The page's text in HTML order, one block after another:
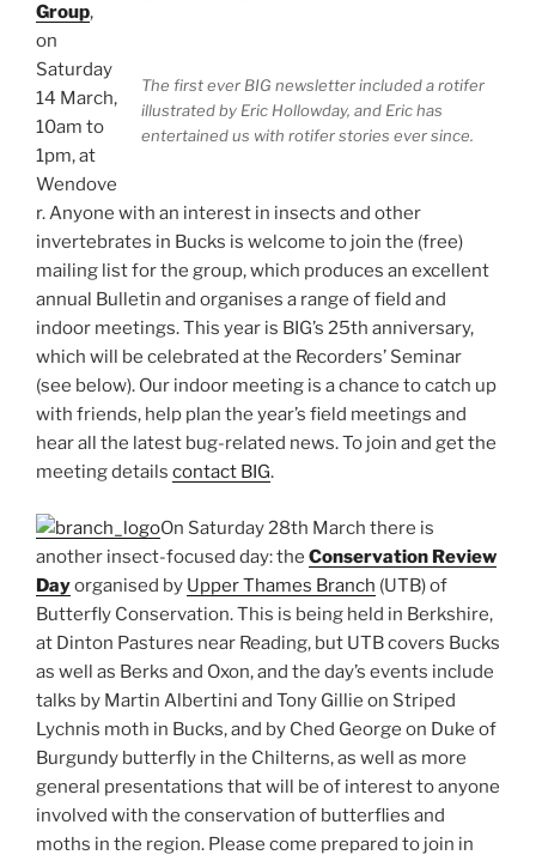
The first ever BIG newsletter included a rotifer
illustrated by Eric Hollowday, and Eric has
entertained us with rotifer stories ever since.
Group,
on
Saturday
14 March,
10am to
1pm, at
Wendove
r. Anyone with an interest in insects and other
invertebrates in Bucks is welcome to join the (free)
mailing list for the group, which produces an excellent
annual Bulletin and organises a range of field and
indoor meetings. This year is BIG’s 25th anniversary,
which will be celebrated at the Recorders’ Seminar
(see below). Our indoor meeting is a chance to catch up
with friends, help plan the year’s field meetings and
hear all the latest bug-related news. To join and get the
meeting details contact BIG.
On Saturday 28th March there is
another insect-focused day: the Conservation Review
Dayorganised by Upper Thames Branch (UTB) of
Butterfly Conservation. This is being held in Berkshire,
at Dinton Pastures near Reading, but UTB covers Bucks
as well as Berks and Oxon, and the day’s events include
talks by Martin Albertini and Tony Gillie on Striped
Lychnis moth in Bucks, and by Ched George on Duke of
Burgundy butterfly in the Chilterns, as well as more
general presentations that will be of interest to anyone
involved with the conservation of butterflies and
moths in the region. Please come prepared to join in